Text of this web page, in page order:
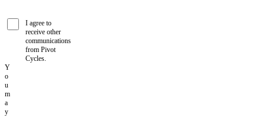
I agree to
receive other
communications
from Pivot
Cycles.
Y
o
u
m
a
y